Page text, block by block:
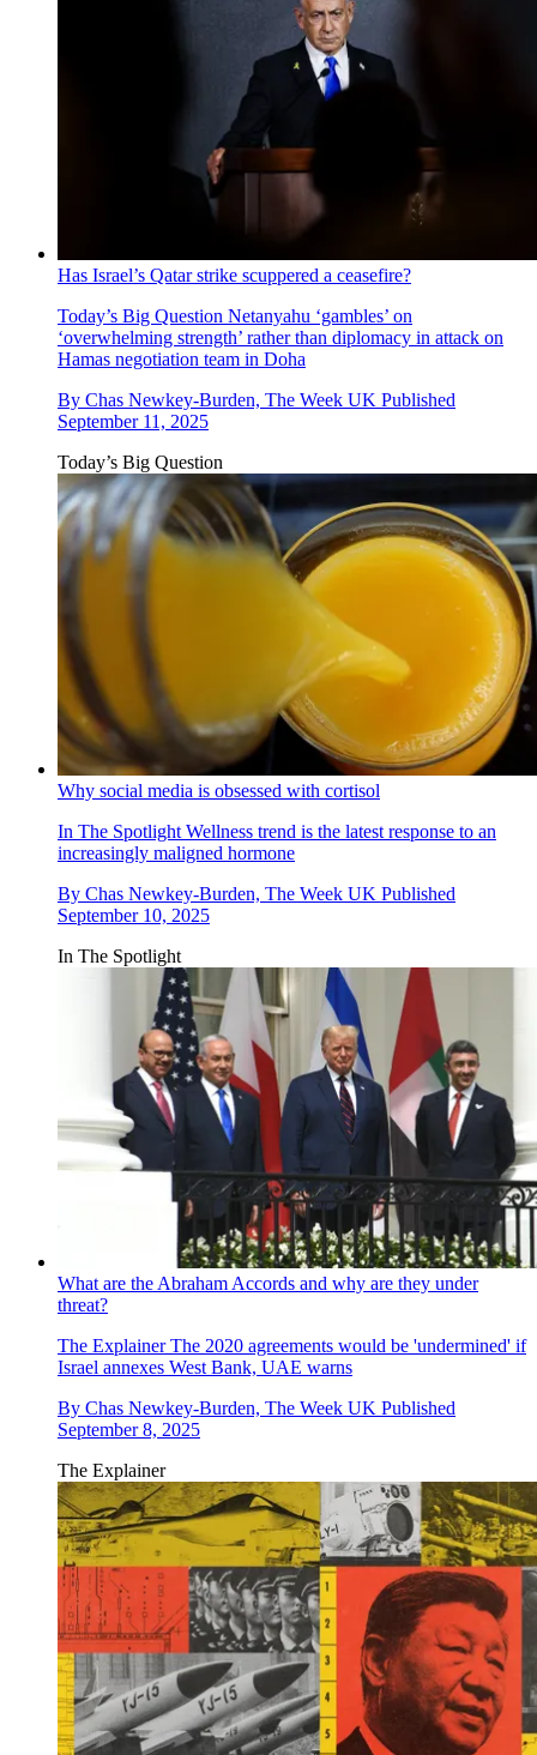
Has Israel’s Qatar strike scuppered a ceasefire?
Today’s Big Question Netanyahu ‘gambles’ on
‘overwhelming strength’ rather than diplomacy in attack on
Hamas negotiation team in Doha
By Chas Newkey-Burden, The Week UK Published
September 11, 2025
Today’s Big Question
Why social media is obsessed with cortisol
In The Spotlight Wellness trend is the latest response to an
increasingly maligned hormone
By Chas Newkey-Burden, The Week UK Published
September 10, 2025
In The Spotlight
What are the Abraham Accords and why are they under
threat?
The ExplainerThe 2020 agreements would be 'undermined' if
Israel annexes West Bank, UAE warns
By Chas Newkey-Burden, The Week UK Published
September 8, 2025
The Explainer